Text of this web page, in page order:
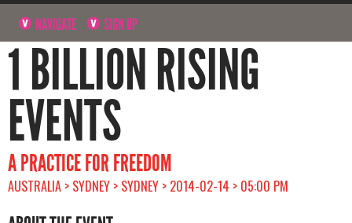
NAVIGATE SIGN UP
1 BILLION RISING
EVENTS
A PRACTICE FOR FREEDOM
AUSTRALIA > SYDNEY > SYDNEY > 2014-02-14 > 05:00 PM